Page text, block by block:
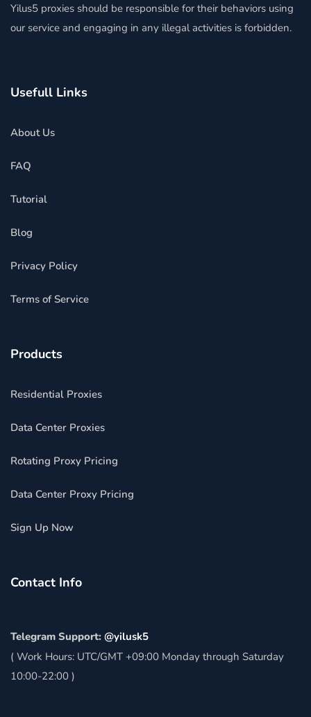
Yilus5 proxies should be responsible for their behaviors using
our service and engaging in any illegal activities is forbidden.
Usefull Links
About Us
FAQ
Tutorial
Blog
Privacy Policy
Terms of Service
Products
Residential Proxies
Data Center Proxies
Rotating Proxy Pricing
Data Center Proxy Pricing
Sign Up Now
Contact Info
Telegram Support: @yilusk5
( Work Hours: UTC/GMT +09:00 Monday through Saturday
10:00-22:00 )